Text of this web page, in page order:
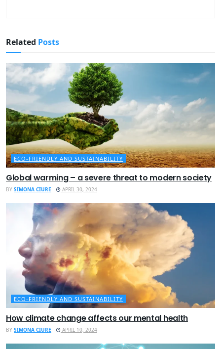
Related Posts
ECO-FRIENDLY AND SUSTAINABILITY
Global warming – a severe threat to modern society
BY SIMONA CIURE APRIL 30, 2024
ECO-FRIENDLY AND SUSTAINABILITY
How climate change affects our mental health
BY SIMONA CIURE APRIL 10, 2024